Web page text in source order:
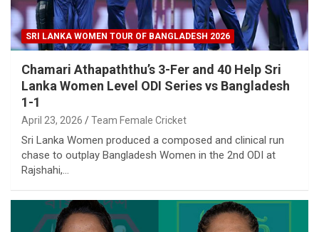
SRI LANKA WOMEN TOUR OF BANGLADESH 2026
Chamari Athapaththu’s 3-Fer and 40 Help Sri
Lanka Women Level ODI Series vs Bangladesh
1-1
April 23, 2026 Team Female Cricket
Sri Lanka Women produced a composed and clinical run
chase to outplay Bangladesh Women in the 2nd ODI at
Rajshahi,…